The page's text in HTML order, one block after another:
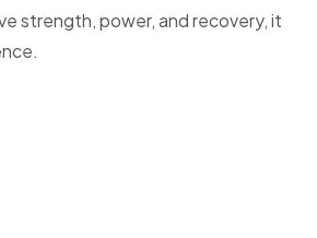
strength, power, and recovery, it